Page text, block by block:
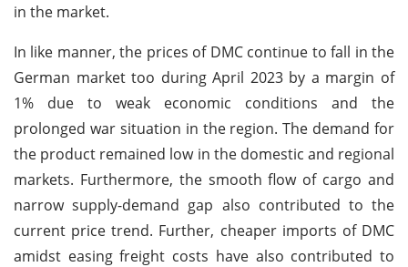
in the market.
In like manner, the prices of DMC continue to fall in the
German market too during April 2023 by a margin of
1% due to weak economic conditions and the
prolonged war situation in the region. The demand for
the product remained low in the domestic and regional
markets. Furthermore, the smooth flow of cargo and
narrow supply-demand gap also contributed to the
current price trend. Further, cheaper imports of DMC
amidst easing freight costs have also contributed to